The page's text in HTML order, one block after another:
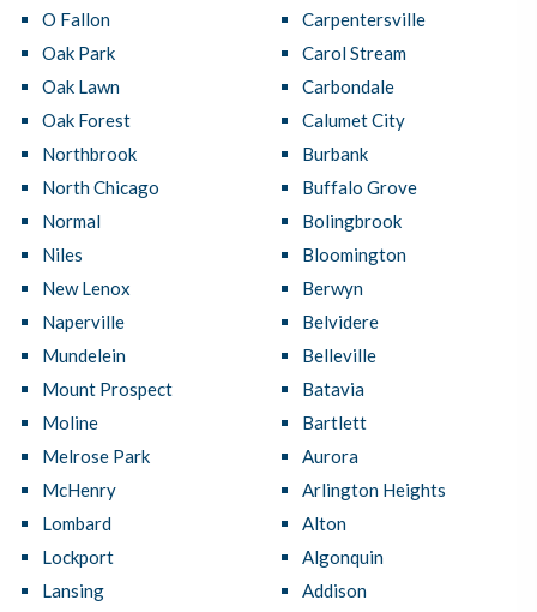
O Fallon
Oak Park
Oak Lawn
Oak Forest
Northbrook
North Chicago
Normal
Niles
New Lenox
Naperville
Mundelein
Mount Prospect
Moline
Melrose Park
McHenry
Lombard
Lockport
Lansing
Carpentersville
Carol Stream
Carbondale
Calumet City
Burbank
Buffalo Grove
Bolingbrook
Bloomington
Berwyn
Belvidere
Belleville
Batavia
Bartlett
Aurora
Arlington Heights
Alton
Algonquin
Addison